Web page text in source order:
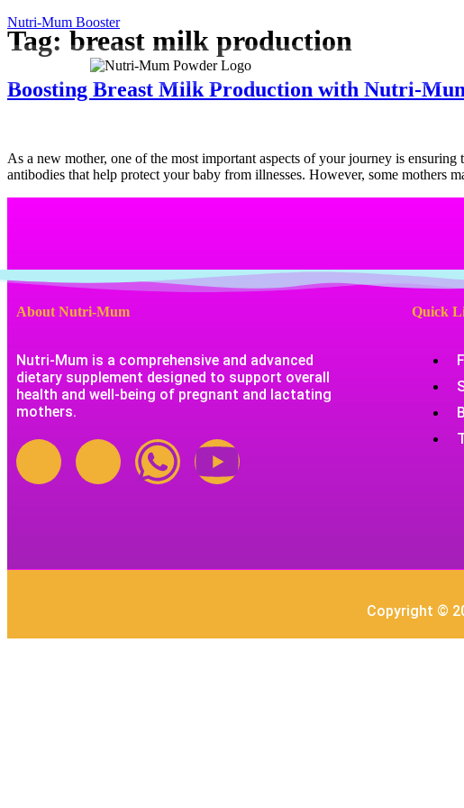
Nutri-Mum Booster
Tag: breast milk production
Boosting Breast Milk Production with Nutri-
As a new mother, one of the most important aspects of your journey is
antibodies that help protect your baby from illnesses. However, some mothers
About Nutri-Mum
Nutri-Mum is a comprehensive and advanced
dietary supplement designed to support overall
health and well-being of pregnant and lactating
mothers.
Quick
Copyright ©